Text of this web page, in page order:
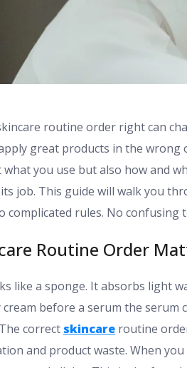
routine order right can
great products in the
you use but also how and
job. This guide will walk you
complicated rules. No confusing
Routine Order
like a sponge. It absorbs light
before a serum the
correct skincare routine
and product waste. When